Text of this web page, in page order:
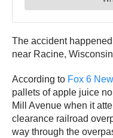
The accident
near Racine,
According to Fox 6
pallets of apple juice
Mill Avenue when it
clearance railroad
way through the